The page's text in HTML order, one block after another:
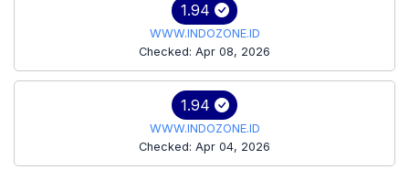
1.94
WWW.INDOZONE.ID
Checked: Apr 08, 2026
1.94
WWW.INDOZONE.ID
Checked: Apr 04, 2026